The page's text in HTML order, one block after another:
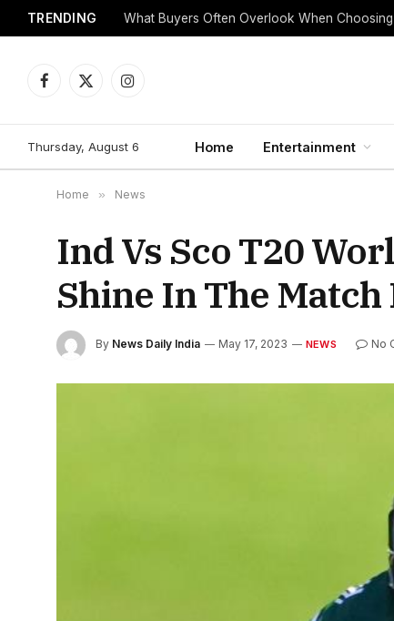
TRENDING What Buyers Often Overlook When
Facebook
X
Instagram
Thursday, August 6 Home Entertainment
Home » News
Ind Vs Sco T20
Shine In The
By News Daily India May 17, 2023 NEWS No